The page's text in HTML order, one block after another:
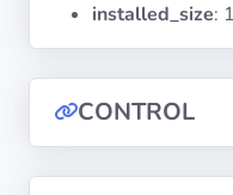
Forum
installed_size:
CONTROL